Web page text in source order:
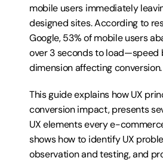
mobile users immediately
designed sites. According to
Google, 53% of mobile users
over 3 seconds to load—speed
dimension affecting conversion.
This guide explains how UX
conversion impact, presents
UX elements every e-
shows how to identify UX
observation and testing, and